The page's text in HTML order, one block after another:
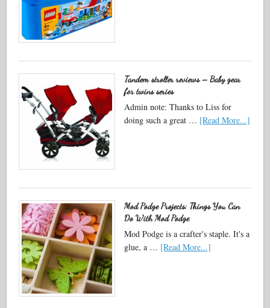
Tandem stroller reviews – Baby gear
for twins series
Admin note: Thanks to Liss for
doing such a great … [Read More...]
Mod Podge Projects: Things You Can
Do With Mod Podge
Mod Podge is a crafter's staple. It's a
glue, a … [Read More...]